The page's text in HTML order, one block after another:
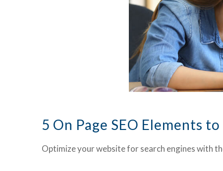
5 On Page SEO Elements
Optimize your website for search engines with